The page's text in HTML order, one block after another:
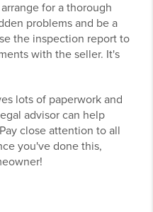
for a thorough
problems and be a
the inspection report to
with the seller. It's
lots of paperwork and
advisor can help
close attention to all
you've done this,